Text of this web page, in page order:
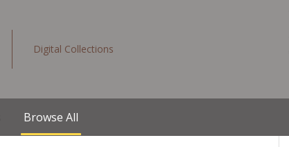
Digital Collections
Browse All